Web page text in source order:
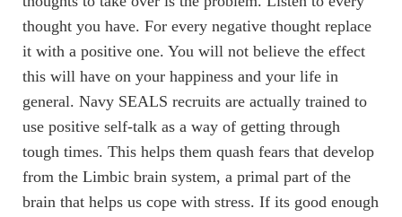
thought you have. For every negative thought replace
it with a positive one. You will not believe the effect
this will have on your happiness and your life in
general. Navy SEALS recruits are actually trained to
use positive self-talk as a way of getting through
tough times. This helps them quash fears that develop
from the Limbic brain system, a primal part of the
brain that helps us cope with stress. If its good enough